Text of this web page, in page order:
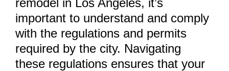
remodel in Los Angeles, it’s
important to understand and comply
with the regulations and permits
required by the city. Navigating
these regulations ensures that your